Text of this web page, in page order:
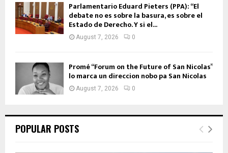
Parlamentario Eduard Pieters (PPA): “El
debate no es sobre la basura, es sobre el
Estado de Derecho. Y si el...
August 7, 2026 0
Promé “Forum on the Future of San Nicolas”
lo marca un direccion nobo pa San Nicolas
August 7, 2026 0
POPULAR POSTS